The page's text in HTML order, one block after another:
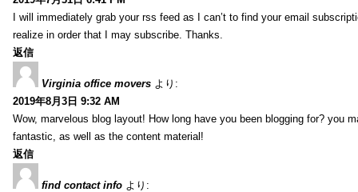
I will immediately grab your rss feed as I can’t to find your email
realize in order that I may subscribe. Thanks.
返信
Virginia office movers より:
2019年8月3日 9:32 AM
Wow, marvelous blog layout! How long have you been blogging for? you
fantastic, as well as the content material!
返信
find contact info より: